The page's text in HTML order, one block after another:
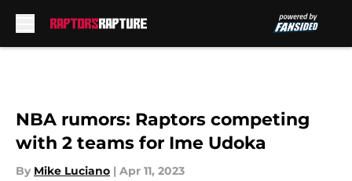
NBA rumors: Raptors competing
with 2 teams for Ime Udoka
By Mike Luciano | Apr 11, 2023